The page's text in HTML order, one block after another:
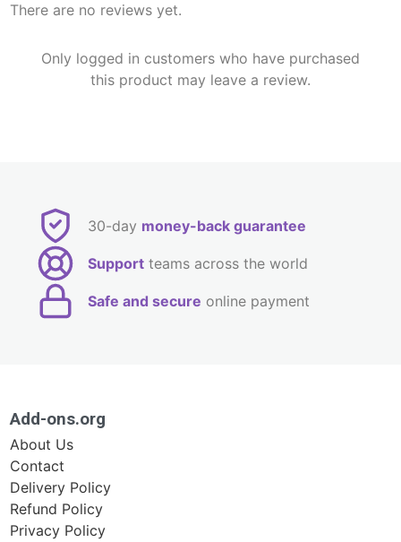
There are no reviews yet.
Only logged in customers who have purchased
this product may leave a review.
30-day money-back guarantee
Support teams across the world
Safe and secure online payment
Add-ons.org
About Us
Contact
Delivery Policy
Refund Policy
Privacy Policy